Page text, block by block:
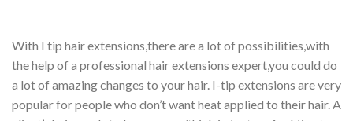
With I tip hair extensions,there are a lot of possibilities,with
the help of a professional hair extensions expert,you could do
a lot of amazing changes to your hair. I-tip extensions are very
popular for people who don’t want heat applied to their hair. A